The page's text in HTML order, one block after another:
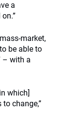
a
market,
be able to
– with a
which]
change,”